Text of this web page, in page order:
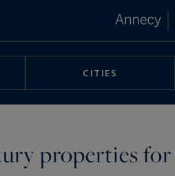
CITIES
properties for